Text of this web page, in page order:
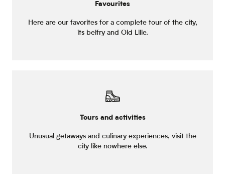
Favourites
Here are our favorites for a complete tour of the city,
its belfry and Old Lille.
Tours and activities
Unusual getaways and culinary experiences, visit the
city like nowhere else.